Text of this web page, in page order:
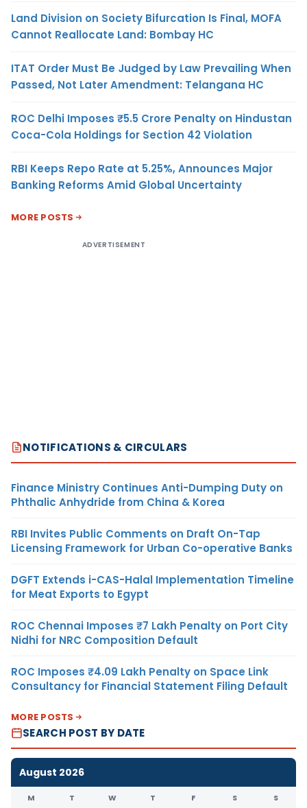
Land Division on Society Bifurcation Is Final, MOFA
Cannot Reallocate Land: Bombay HC
ITAT Order Must Be Judged by Law Prevailing When
Passed, Not Later Amendment: Telangana HC
ROC Delhi Imposes ₹5.5 Crore Penalty on Hindustan
Coca-Cola Holdings for Section 42 Violation
RBI Keeps Repo Rate at 5.25%, Announces Major
Banking Reforms Amid Global Uncertainty
MORE POSTS
ADVERTISEMENT
NOTIFICATIONS & CIRCULARS
Finance Ministry Continues Anti-Dumping Duty on
Phthalic Anhydride from China & Korea
RBI Invites Public Comments on Draft On-Tap
Licensing Framework for Urban Co-operative Banks
DGFT Extends i-CAS-Halal Implementation Timeline
for Meat Exports to Egypt
ROC Chennai Imposes ₹7 Lakh Penalty on Port City
Nidhi for NRC Composition Default
ROC Imposes ₹4.09 Lakh Penalty on Space Link
Consultancy for Financial Statement Filing Default
MORE POSTS
SEARCH POST BY DATE
August 2026
M T W T F S S